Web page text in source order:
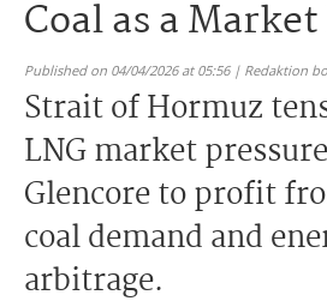
Coal as a
Published on 04/04/2026 at 05:56 | Redaktion
Strait of Hormuz
LNG market
Glencore to profit
coal demand and
arbitrage.